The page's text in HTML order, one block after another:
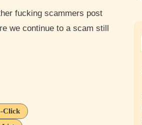
we continue to a scam still
Click